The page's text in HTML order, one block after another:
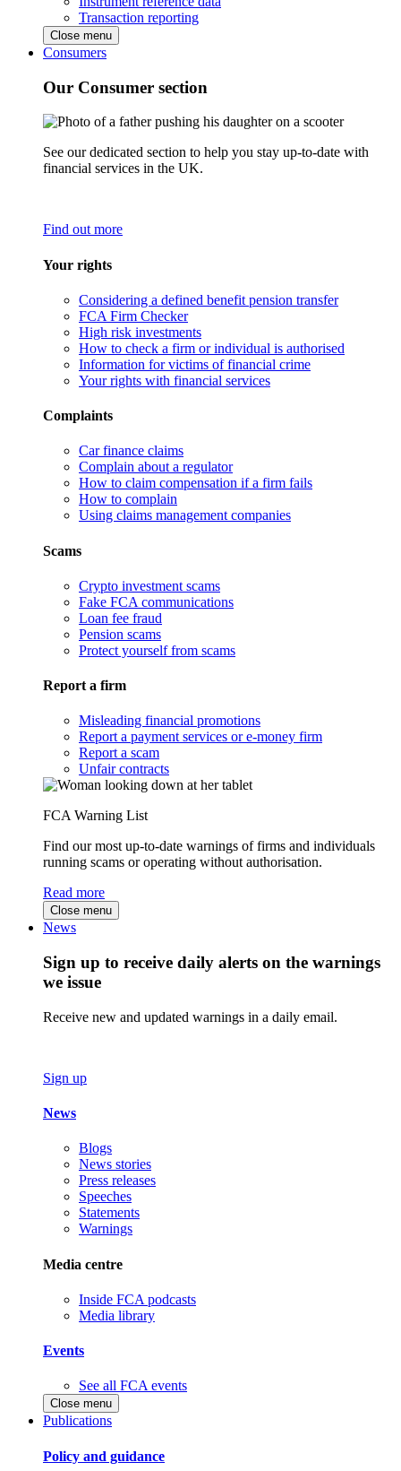
Transaction reporting
Close menu
Consumers
Our Consumer section
See our dedicated section to help you stay up-to-date with
financial services in the UK.
Find out more
Your rights
Considering a defined benefit pension transfer
FCA Firm Checker
High risk investments
How to check a firm or individual is authorised
Information for victims of financial crime
Your rights with financial services
Complaints
Car finance claims
Complain about a regulator
How to claim compensation if a firm fails
How to complain
Using claims management companies
Scams
Crypto investment scams
Fake FCA communications
Loan fee fraud
Pension scams
Protect yourself from scams
Report a firm
Misleading financial promotions
Report a payment services or e-money firm
Report a scam
Unfair contracts
FCA Warning List
Find our most up-to-date warnings of firms and individuals
running scams or operating without authorisation.
Read more
Close menu
News
Sign up to receive daily alerts on the warnings
we issue
Receive new and updated warnings in a daily email.
Sign up
News
Blogs
News stories
Press releases
Speeches
Statements
Warnings
Media centre
Inside FCA podcasts
Media library
Events
See all FCA events
Close menu
Publications
Policy and guidance